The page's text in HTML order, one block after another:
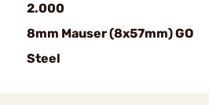
2.000
8mm Mauser (8x57mm) GO
Steel